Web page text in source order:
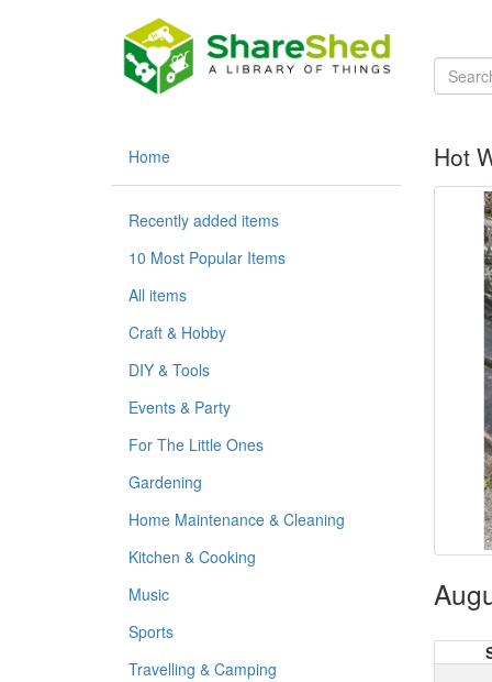
Home
Recently added items
10 Most Popular Items
All items
Craft & Hobby
DIY & Tools
Events & Party
For The Little Ones
Gardening
Home Maintenance & Cleaning
Kitchen & Cooking
Music
Sports
Travelling & Camping
Hot